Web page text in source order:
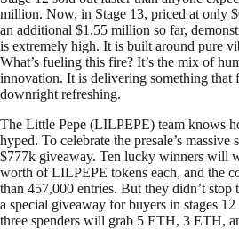
million. Now, in Stage 13, priced at only
an additional $1.55 million so far,
is extremely high. It is built around pure
What’s fueling this fire? It’s the mix of
innovation. It is delivering something that
downright refreshing.
The Little Pepe (LILPEPE) team knows
hyped. To celebrate the presale’s massive
$777k giveaway. Ten lucky winners will
worth of LILPEPE tokens each, and the
than 457,000 entries. But they didn’t stop
a special giveaway for buyers in stages
three spenders will grab 5 ETH, 3 ETH,